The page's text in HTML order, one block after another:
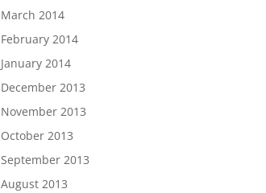
March 2014
February 2014
January 2014
December 2013
November 2013
October 2013
September 2013
August 2013